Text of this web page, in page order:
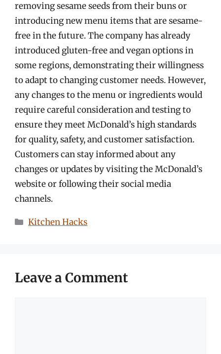
removing sesame seeds from their buns or
introducing new menu items that are sesame-
free in the future. The company has already
introduced gluten-free and vegan options in
some regions, demonstrating their willingness
to adapt to changing customer needs. However,
any changes to the menu or ingredients would
require careful consideration and testing to
ensure they meet McDonald’s high standards
for quality, safety, and customer satisfaction.
Customers can stay informed about any
changes or updates by visiting the McDonald’s
website or following their social media
channels.
Categories
Kitchen Hacks
Leave a Comment